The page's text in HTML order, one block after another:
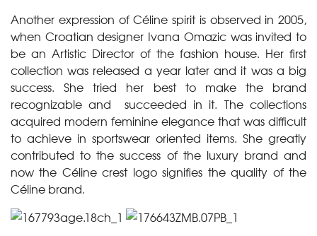
Another expression of Céline spirit is observed in 2005,
when Croatian designer Ivana Omazic was invited to
be an Artistic Director of the fashion house. Her first
collection was released a year later and it was a big
success. She tried her best to make the brand
recognizable and succeeded in it. The collections
acquired modern feminine elegance that was difficult
to achieve in sportswear oriented items. She greatly
contributed to the success of the luxury brand and
now the Céline crest logo signifies the quality of the
Céline brand.